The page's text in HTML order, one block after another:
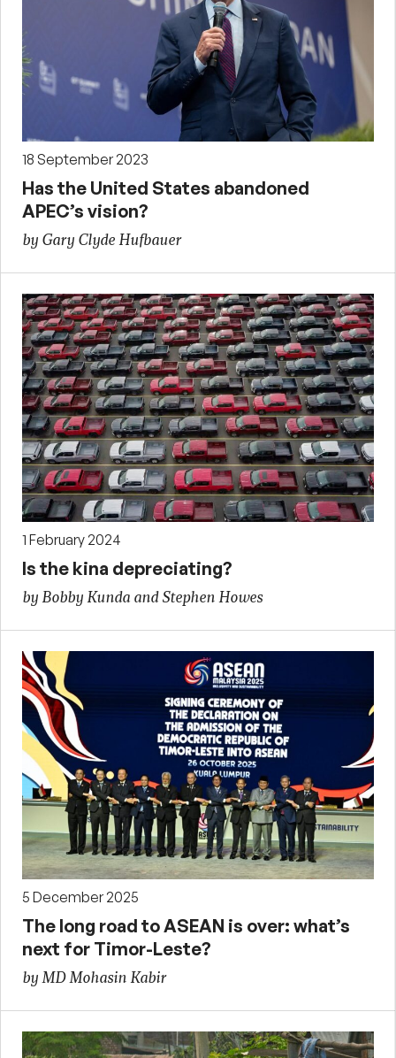
18 September 2023
Has the United States abandoned
APEC’s vision?
by Gary Clyde Hufbauer
1 February 2024
Is the kina depreciating?
by Bobby Kunda and Stephen Howes
5 December 2025
The long road to ASEAN is over: what’s
next for Timor-Leste?
by MD Mohasin Kabir